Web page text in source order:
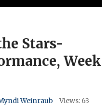
Stars-
Week
Weinraub Views: 63